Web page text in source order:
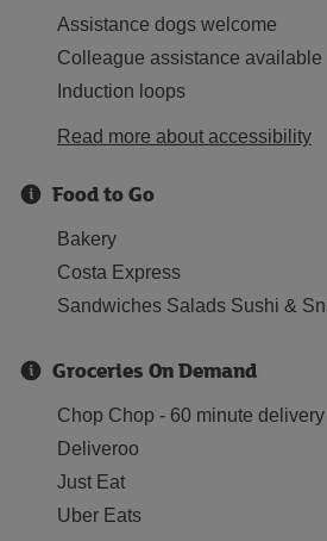
Assistance dogs welcome
Colleague assistance available
Induction loops
Read more about accessibility
Food to Go
Bakery
Costa Express
Sandwiches Salads Sushi &
Groceries On Demand
Chop Chop - 60 minute delivery
Deliveroo
Just Eat
Uber Eats